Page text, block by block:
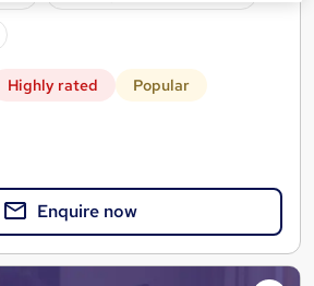
Highly rated Popular
Enquire now